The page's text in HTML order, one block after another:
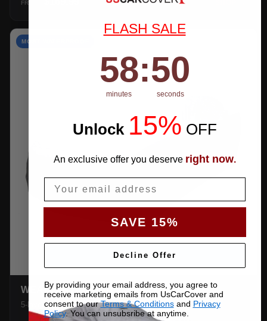
FROM
MOST WATERPROOF
WEATHERTEC UHD
5-layer 100% waterproof with heat-taped seams.
FLASH SALE
Countdown ends in:
58
58
minutes
: 49
49
seconds
Unlock 15% OFF
An exclusive offer you deserve right now.
SAVE 15%
Decline Offer
By providing your email address, you agree to
receive marketing emails from UsCarCover and
consent to ourTerms & Conditionsand Privacy
Policy. You can unsubsribe at anytime.